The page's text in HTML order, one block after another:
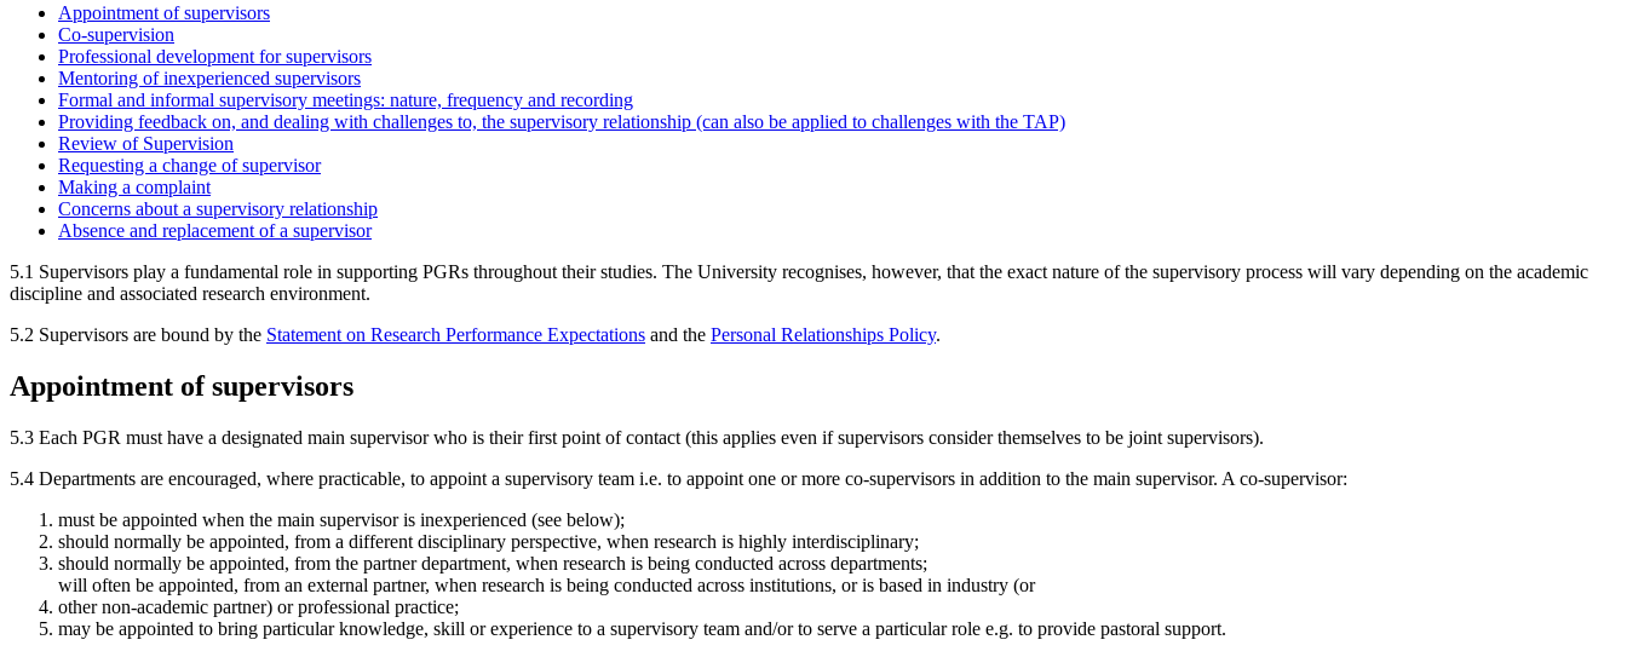
Appointment of supervisors
Co-supervision
Professional development for supervisors
Mentoring of inexperienced supervisors
Formal and informal supervisory meetings: nature, frequency and recording
Providing feedback on, and dealing with challenges to, the supervisory relationship (can also be applied to challenges with the TAP)
Review of Supervision
Requesting a change of supervisor
Making a complaint
Concerns about a supervisory relationship
Absence and replacement of a supervisor
5.1 Supervisors play a fundamental role in supporting PGRs throughout their studies. The University recognises, however, that the exact nature of the supervisory process will vary depending on the academic
discipline and associated research environment.
5.2 Supervisors are bound by the Statement on Research Performance Expectations and the Personal Relationships Policy.
Appointment of supervisors
5.3 Each PGR must have a designated main supervisor who is their first point of contact (this applies even if supervisors consider themselves to be joint supervisors).
5.4 Departments are encouraged, where practicable, to appoint a supervisory team i.e. to appoint one or more co-supervisors in addition to the main supervisor. A co-supervisor:
must be appointed when the main supervisor is inexperienced (see below);
should normally be appointed, from a different disciplinary perspective, when research is highly interdisciplinary;
should normally be appointed, from the partner department, when research is being conducted across departments;
will often be appointed, from an external partner, when research is being conducted across institutions, or is based in industry (or
other non-academic partner) or professional practice;
may be appointed to bring particular knowledge, skill or experience to a supervisory team and/or to serve a particular role e.g. to provide pastoral support.